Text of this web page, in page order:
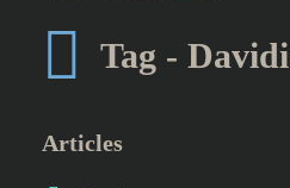
Tag -
Articles